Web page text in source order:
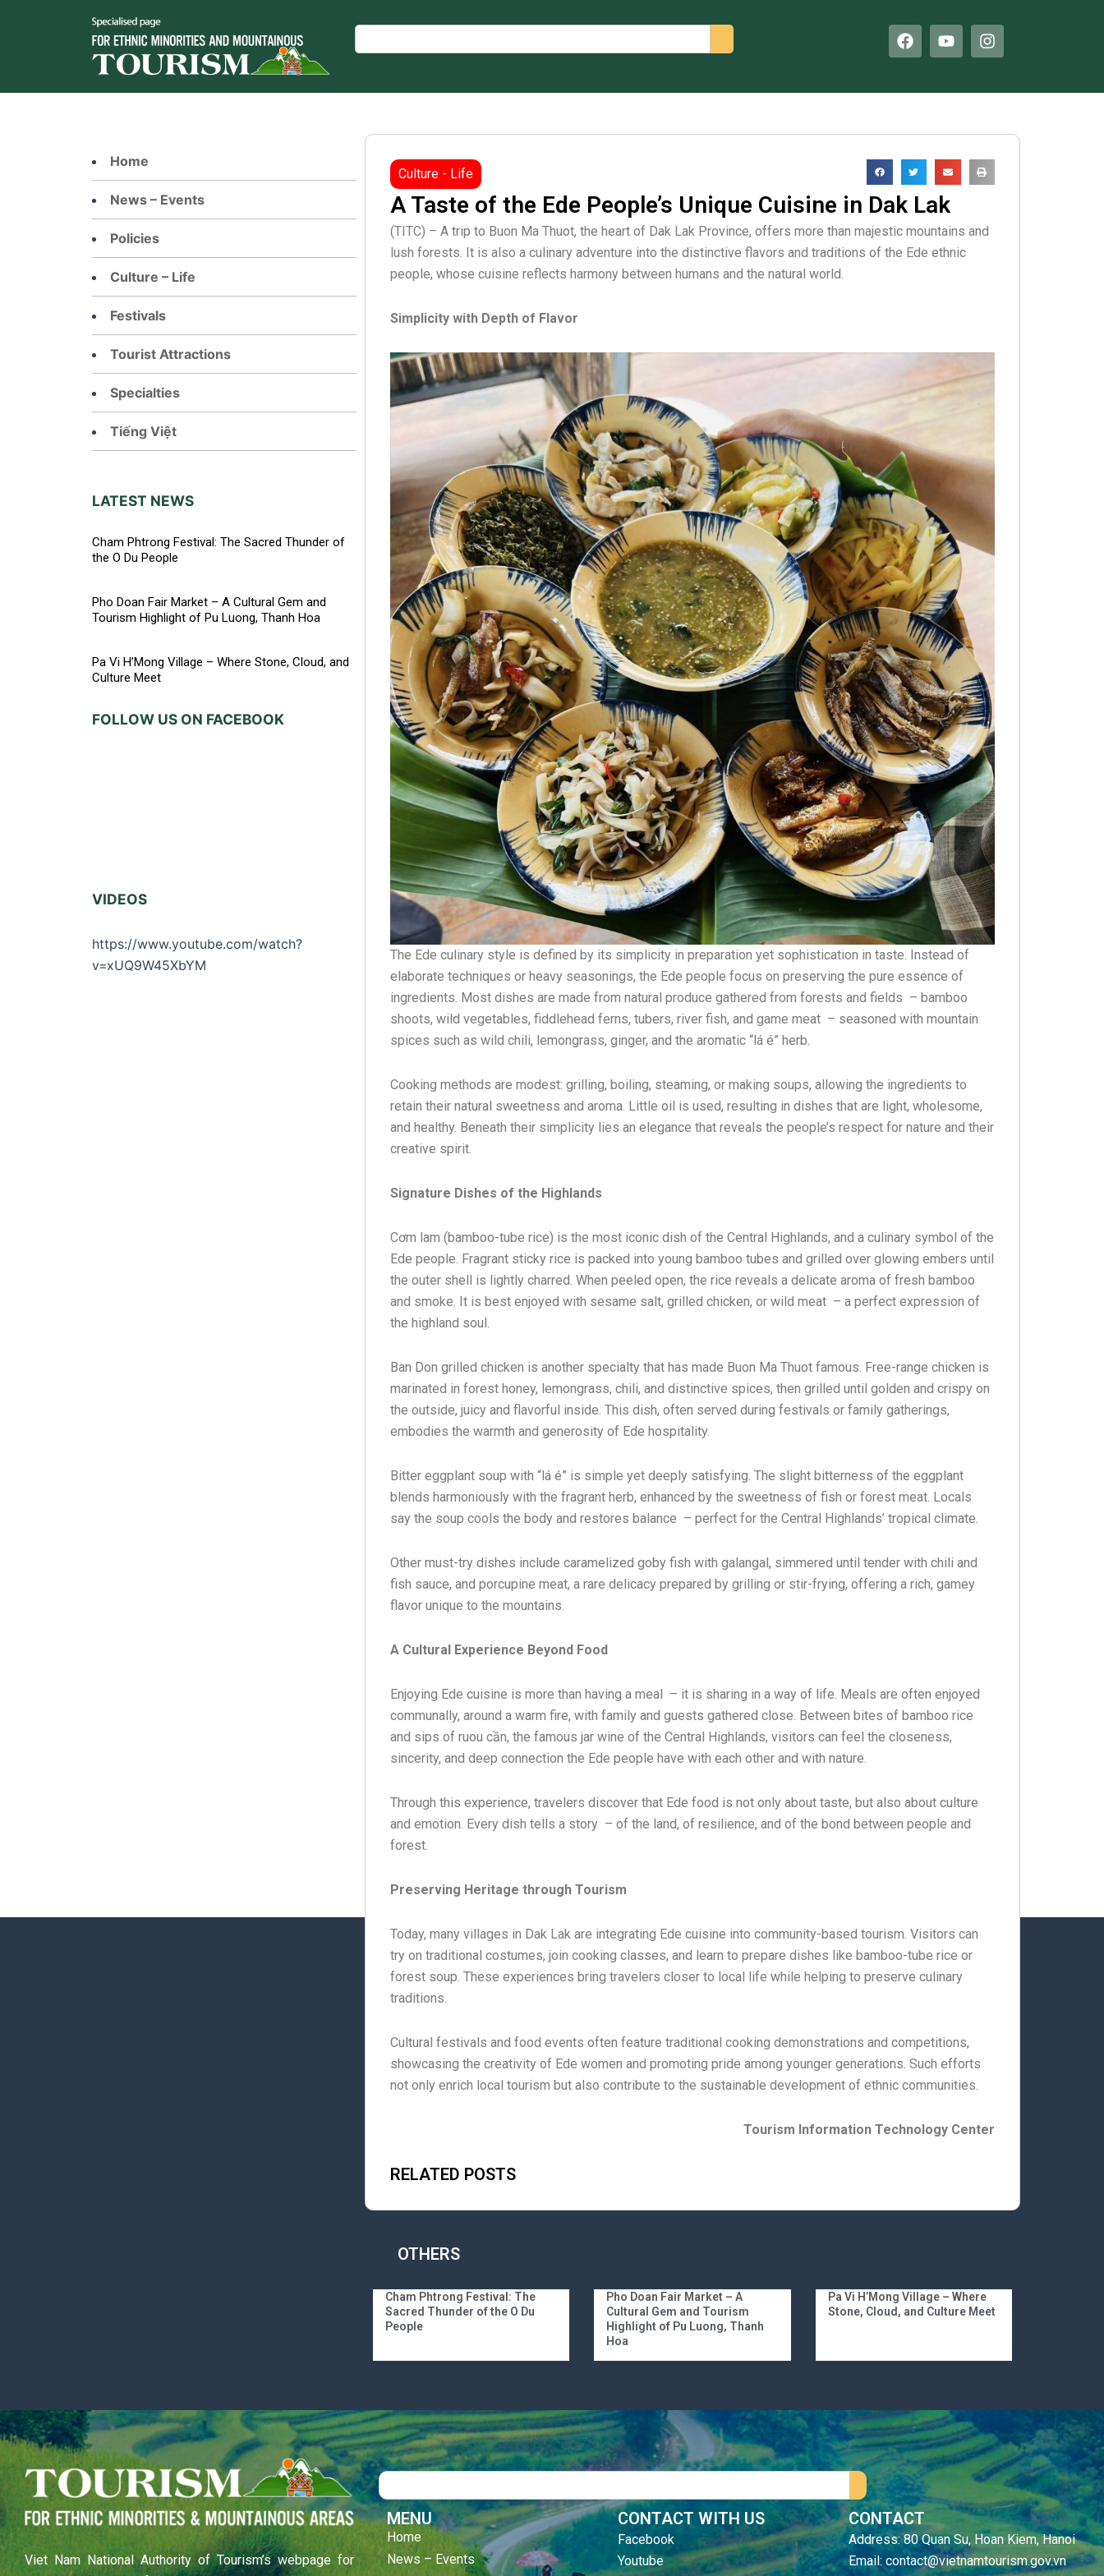
Search
F
a
b
o
Y
o
u
e
I
n
a
r
m
Home
News – Events
Policies
Culture – Life
Festivals
Tourist Attractions
Specialties
Tiếng Việt
LATEST NEWS
Cham Phtrong Festival: The Sacred Thunder of
the O Du People
Pho Doan Fair Market – A Cultural Gem and
Tourism Highlight of Pu Luong, Thanh Hoa
Pa Vi H’Mong Village – Where Stone, Cloud, and
Culture Meet
FOLLOW US ON FACEBOOK
VIDEOS
https://www.youtube.com/watch?
v=xUQ9W45XbYM
Culture - Life
A Taste of the Ede People’s Unique Cuisine in Dak Lak
(TITC) – A trip to Buon Ma Thuot, the heart of Dak Lak Province, offers more than majestic mountains and
lush forests. It is also a culinary adventure into the distinctive flavors and traditions of the Ede ethnic
people, whose cuisine reflects harmony between humans and the natural world.
Simplicity with Depth of Flavor
The Ede culinary style is defined by its simplicity in preparation yet sophistication in taste. Instead of
elaborate techniques or heavy seasonings, the Ede people focus on preserving the pure essence of
ingredients. Most dishes are made from natural produce gathered from forests and fields – bamboo
shoots, wild vegetables, fiddlehead ferns, tubers, river fish, and game meat – seasoned with mountain
spices such as wild chili, lemongrass, ginger, and the aromatic “lá é” herb.
Cooking methods are modest: grilling, boiling, steaming, or making soups, allowing the ingredients to
retain their natural sweetness and aroma. Little oil is used, resulting in dishes that are light, wholesome,
and healthy. Beneath their simplicity lies an elegance that reveals the people’s respect for nature and their
creative spirit.
Signature Dishes of the Highlands
Cơm lam (bamboo-tube rice) is the most iconic dish of the Central Highlands, and a culinary symbol of the
Ede people. Fragrant sticky rice is packed into young bamboo tubes and grilled over glowing embers until
the outer shell is lightly charred. When peeled open, the rice reveals a delicate aroma of fresh bamboo
and smoke. It is best enjoyed with sesame salt, grilled chicken, or wild meat – a perfect expression of
the highland soul.
Ban Don grilled chicken is another specialty that has made Buon Ma Thuot famous. Free-range chicken is
marinated in forest honey, lemongrass, chili, and distinctive spices, then grilled until golden and crispy on
the outside, juicy and flavorful inside. This dish, often served during festivals or family gatherings,
embodies the warmth and generosity of Ede hospitality.
Bitter eggplant soup with “lá é” is simple yet deeply satisfying. The slight bitterness of the eggplant
blends harmoniously with the fragrant herb, enhanced by the sweetness of fish or forest meat. Locals
say the soup cools the body and restores balance – perfect for the Central Highlands’ tropical climate.
Other must-try dishes include caramelized goby fish with galangal, simmered until tender with chili and
fish sauce, and porcupine meat, a rare delicacy prepared by grilling or stir-frying, offering a rich, gamey
flavor unique to the mountains.
A Cultural Experience Beyond Food
Enjoying Ede cuisine is more than having a meal – it is sharing in a way of life. Meals are often enjoyed
communally, around a warm fire, with family and guests gathered close. Between bites of bamboo rice
and sips of ruou cần, the famous jar wine of the Central Highlands, visitors can feel the closeness,
sincerity, and deep connection the Ede people have with each other and with nature.
Through this experience, travelers discover that Ede food is not only about taste, but also about culture
and emotion. Every dish tells a story – of the land, of resilience, and of the bond between people and
forest.
Preserving Heritage through Tourism
Today, many villages in Dak Lak are integrating Ede cuisine into community-based tourism. Visitors can
try on traditional costumes, join cooking classes, and learn to prepare dishes like bamboo-tube rice or
forest soup. These experiences bring travelers closer to local life while helping to preserve culinary
traditions.
Cultural festivals and food events often feature traditional cooking demonstrations and competitions,
showcasing the creativity of Ede women and promoting pride among younger generations. Such efforts
not only enrich local tourism but also contribute to the sustainable development of ethnic communities.
Tourism Information Technology Center
RELATED POSTS
OTHERS
Cham Phtrong Festival: The
Sacred Thunder of the O Du
People
Pho Doan Fair Market – A
Cultural Gem and Tourism
Highlight of Pu Luong, Thanh
Hoa
Pa Vi H’Mong Village – Where
Stone, Cloud, and Culture Meet
Viet Nam National Authority of Tourism’s webpage for
Search
MENU
Home
News – Events
CONTACT WITH US
Facebook
Youtube
CONTACT
Address: 80 Quan Su, Hoan Kiem, Hanoi
Email: contact@vietnamtourism.gov.vn